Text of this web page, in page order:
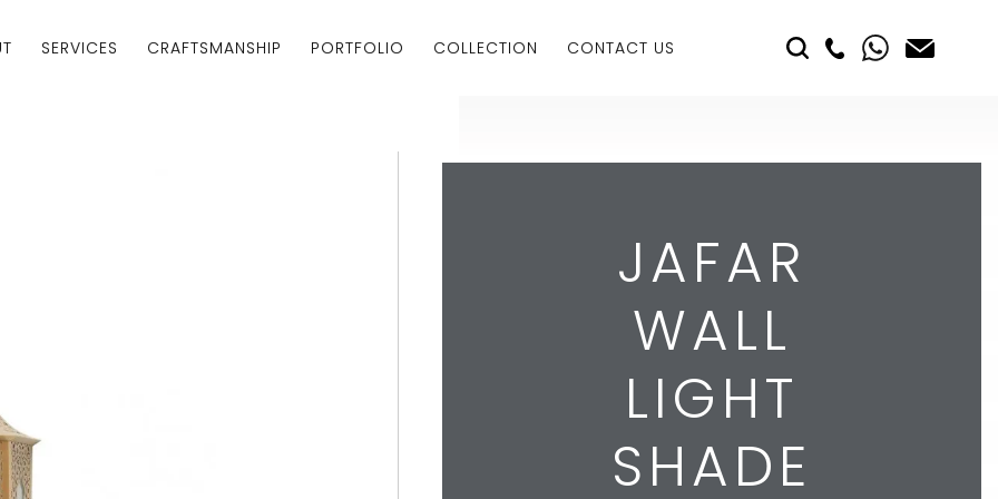
SERVICES CRAFTSMANSHIP PORTFOLIO COLLECTION CONTACT US
JAFAR
WALL
LIGHT
SHADE